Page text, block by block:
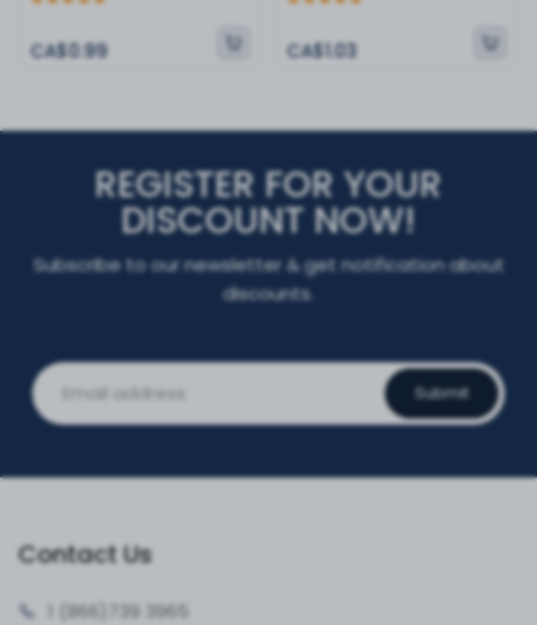
CA$0.99 CA$1.03
REGISTER FOR YOUR
DISCOUNT NOW!
Subscribe to our newsletter & get notification about
discounts.
Submit
Contact Us
1 (866)
739 3965